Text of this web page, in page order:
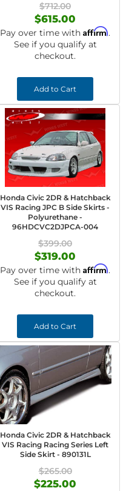
$712.00
$615.00
Pay over time with Affirm.
See if you qualify at
checkout.
Add to Cart
Honda Civic 2DR & Hatchback
VIS Racing JPC B Side Skirts -
Polyurethane -
96HDCVC2DJPCA-004
$399.00
$319.00
Pay over time with Affirm.
See if you qualify at
checkout.
Add to Cart
Honda Civic 2DR & Hatchback
VIS Racing Racing Series Left
Side Skirt - 890131L
$265.00
$225.00